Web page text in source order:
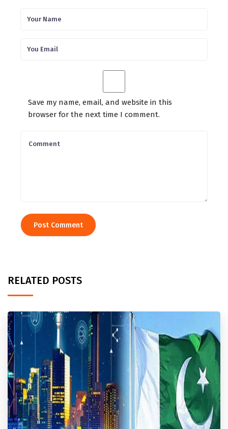
Save my name, email, and website in this
browser for the next time I comment.
RELATED POSTS